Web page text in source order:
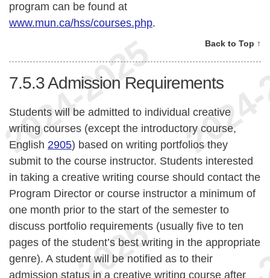
program can be found at
www.mun.ca/hss/courses.php.
Back to Top ↑
7.5.3Admission Requirements
Students will be admitted to individual creative
writing courses (except the introductory course,
English 2905) based on writing portfolios they
submit to the course instructor. Students interested
in taking a creative writing course should contact the
Program Director or course instructor a minimum of
one month prior to the start of the semester to
discuss portfolio requirements (usually five to ten
pages of the student’s best writing in the appropriate
genre). A student will be notified as to their
admission status in a creative writing course after